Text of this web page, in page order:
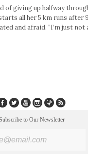
of giving up halfway
all her 5 km runs after
and afraid. “I’m just not
to Our Newsletter